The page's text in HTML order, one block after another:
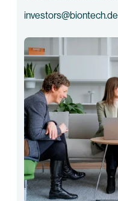
investors@biontech.de